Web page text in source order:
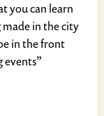
you can learn
made in the city
in the front
events”